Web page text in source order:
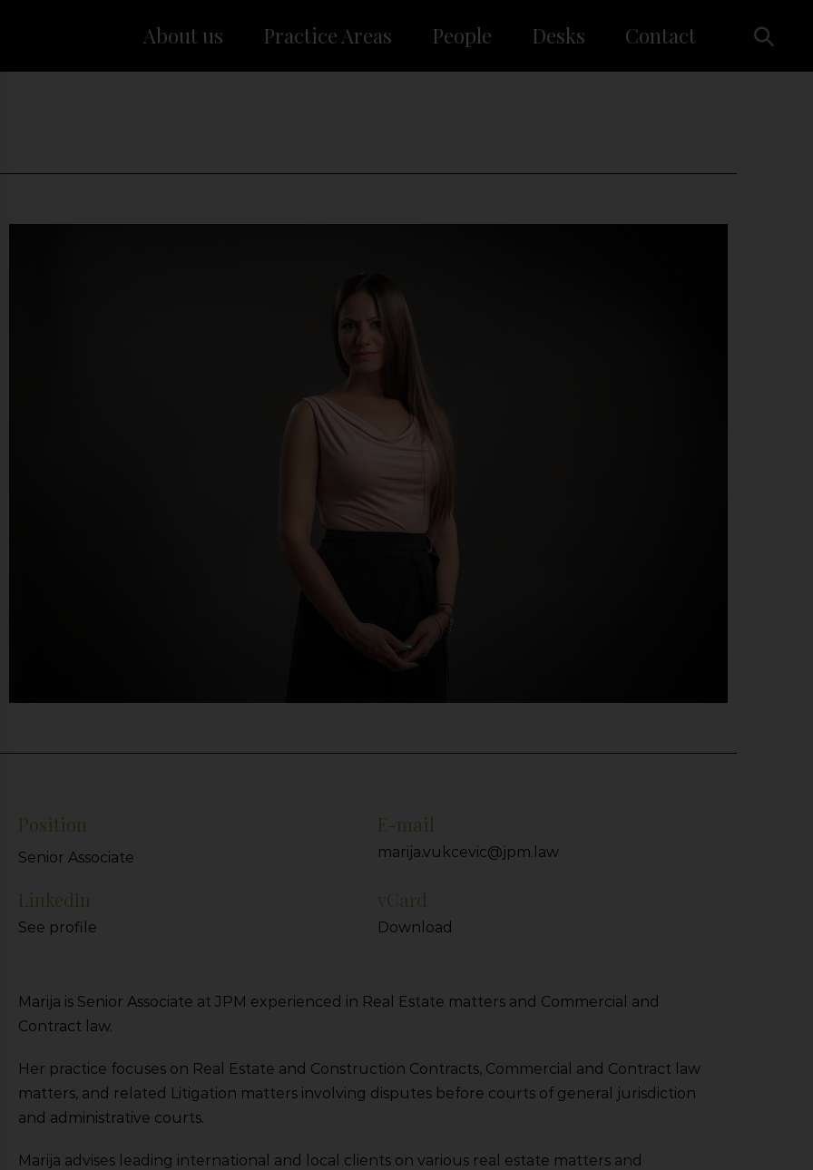
About us Practice Areas People Desks Contact
Position
Senior Associate
E-mail
marija.vukcevic@jpm.law
LinkedIn
See profile
vCard
Download
Marija is Senior Associate at JPM experienced in Real Estate matters and Commercial and
Contract law.
Her practice focuses on Real Estate and Construction Contracts, Commercial and Contract law
matters, and related Litigation matters involving disputes before courts of general jurisdiction
and administrative courts.
Marija advises leading international and local clients on various real estate matters and